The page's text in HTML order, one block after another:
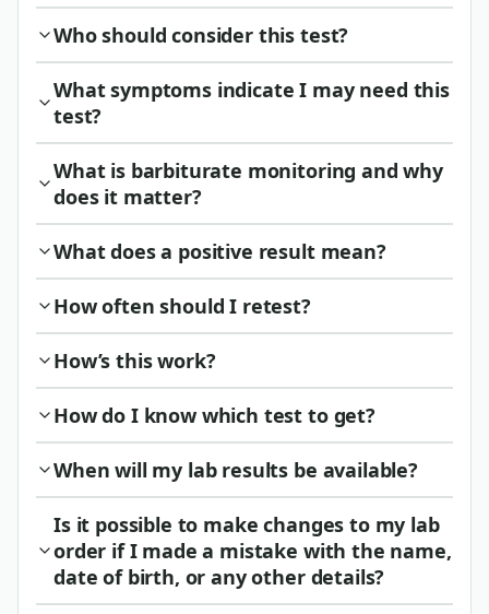
Who should consider this test?
What symptoms indicate I may need this
test?
What is barbiturate monitoring and why
does it matter?
What does a positive result mean?
How often should I retest?
How’s this work?
How do I know which test to get?
When will my lab results be available?
Is it possible to make changes to my lab
order if I made a mistake with the name,
date of birth, or any other details?